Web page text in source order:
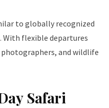
to globally recognized
. With flexible departures
photographers, and wildlife
Safari